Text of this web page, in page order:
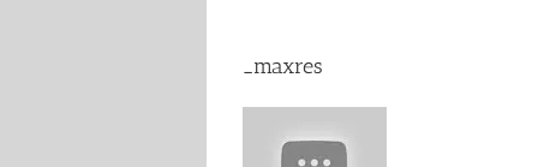
_maxres